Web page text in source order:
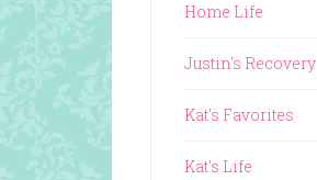
Home Life
Justin's Recovery
Kat's Favorites
Kat's Life